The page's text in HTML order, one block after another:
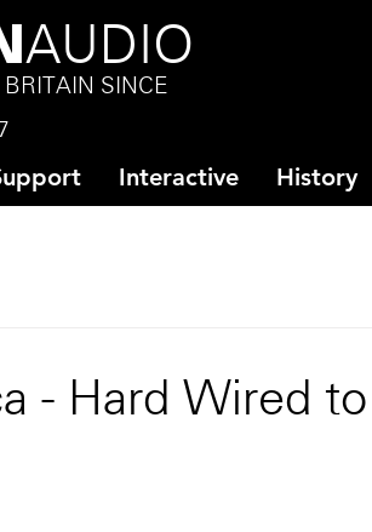
AUDIO
SINCE
Interactive History
- Hard Wired to